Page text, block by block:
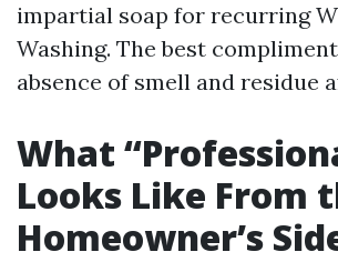
impartial soap for recurring
Washing. The best
absence of smell and residue
What
Looks Like From
Homeowner’s